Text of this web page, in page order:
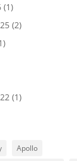
(1)
(2)
(1)
Apollo